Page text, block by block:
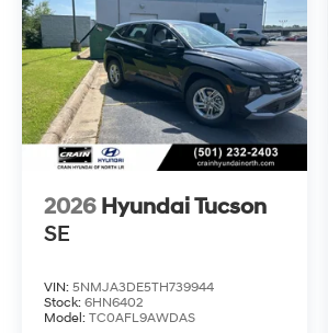
2026 Hyundai Tucson
SE
VIN: 5NMJA3DE5TH739944
Stock: 6HN6402
Model: TC0AFL9AWDAS